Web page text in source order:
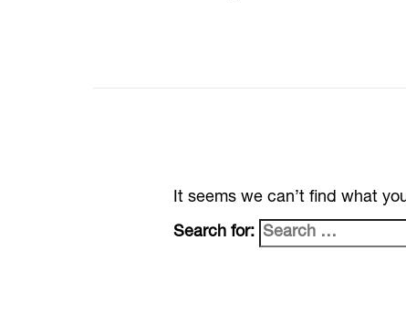
It seems we can’t find what
Search for: